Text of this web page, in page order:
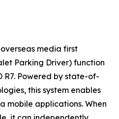
media first
Parking Driver) function
R7. Powered by state-of-
this system enables
mobile applications. When